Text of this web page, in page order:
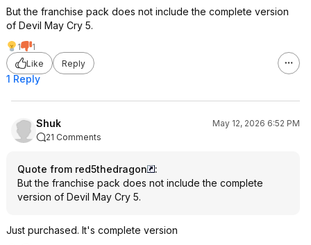
But the franchise pack does not include the complete version
of Devil May Cry 5.
1
1
Like
Reply
1 Reply
Shuk
May 12, 2026 6:52 PM
21 Comments
Quote from red5thedragon
:
But the franchise pack does not include the complete
version of Devil May Cry 5.
Just purchased. It's complete version